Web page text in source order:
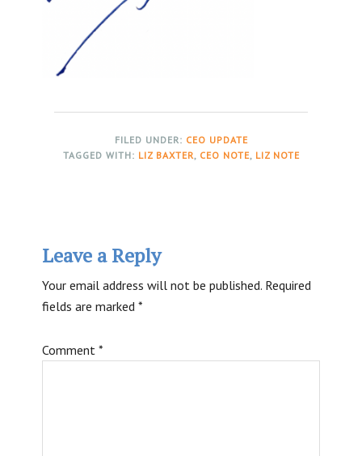
FILED UNDER: CEO UPDATE
TAGGED WITH: LIZ BAXTER, CEO NOTE, LIZ NOTE
Interactions
Leave a Reply
Your email address will not be published. Required
fields are marked*
Comment*